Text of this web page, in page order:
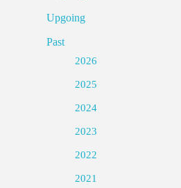
Upgoing
Past
2026
2025
2024
2023
2022
2021